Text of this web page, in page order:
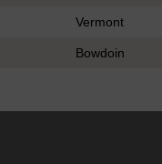
Vermont
Bowdoin